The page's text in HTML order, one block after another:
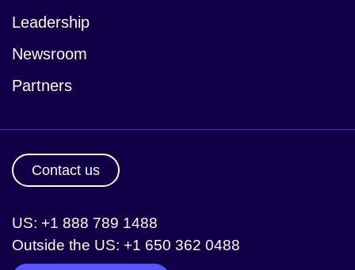
Leadership
Newsroom
Partners
Contact us
US: +1 888 789 1488
Outside the US: +1 650 362 0488